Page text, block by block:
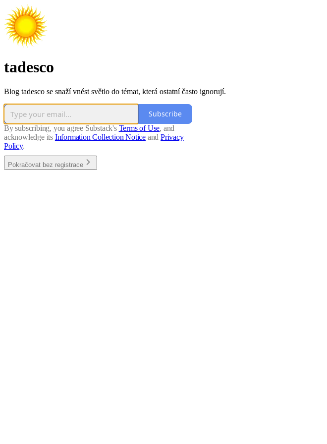
tadesco
Blog tadesco se snaží vnést světlo do témat, která ostatní často ignorují.
Subscribe
By subscribing, you agree Substack's Terms of Use, and
acknowledge its Information Collection Notice and Privacy
Policy.
Pokračovat bez registrace